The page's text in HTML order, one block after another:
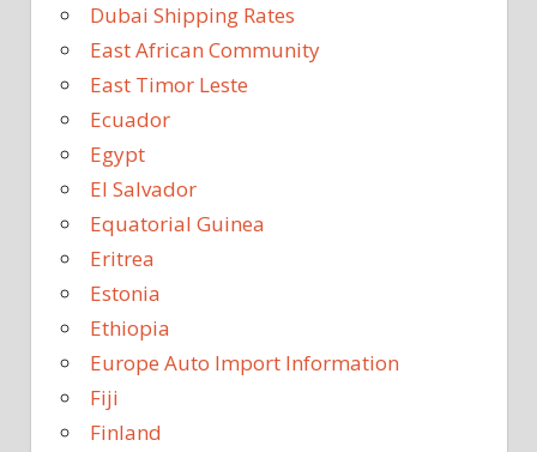
Dubai Shipping Rates
East African Community
East Timor Leste
Ecuador
Egypt
El Salvador
Equatorial Guinea
Eritrea
Estonia
Ethiopia
Europe Auto Import Information
Fiji
Finland